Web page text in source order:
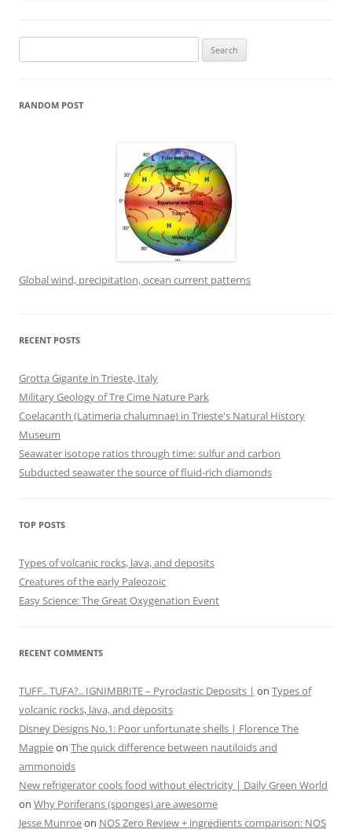
for:
RANDOM POST
Global wind, precipitation, ocean current patterns
RECENT POSTS
Grotta Gigante in Trieste, Italy
Military Geology of Tre Cime Nature Park
Coelacanth (Latimeria chalumnae) in Trieste's Natural History
Museum
Seawater isotope ratios through time: sulfur and carbon
Subducted seawater the source of fluid-rich diamonds
TOP POSTS
Types of volcanic rocks, lava, and deposits
Creatures of the early Paleozoic
Easy Science: The Great Oxygenation Event
RECENT COMMENTS
TUFF.. TUFA?.. IGNIMBRITE – Pyroclastic Deposits | on Types of
volcanic rocks, lava, and deposits
Disney Designs No.1: Poor unfortunate shells | Florence The
Magpieon The quick difference between nautiloids and
ammonoids
New refrigerator cools food without electricity | Daily Green World
on Why Poriferans (sponges) are awesome
Jesse Munroeon NOS Zero Review + ingredients comparison: NOS